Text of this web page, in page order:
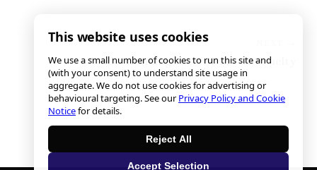
Understanding the Culture of Cruelty
This website uses cookies
We use a small number of cookies to run this site and
(with your consent) to understand site usage in
aggregate. We do not use cookies for advertising or
behavioural targeting. See ourPrivacy Policy and Cookie
Noticefor details.
Reject All
Accept Selection